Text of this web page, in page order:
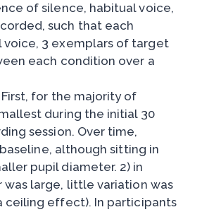
of silence, habitual voice,
such that each
3 exemplars of target
each condition over a
for the majority of
during the initial 30
session. Over time,
although sitting in
pupil diameter. 2) in
large, little variation was
effect). In participants